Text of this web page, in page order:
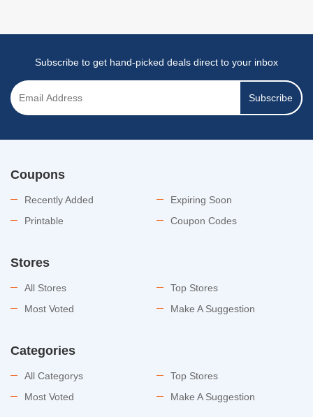
Subscribe to get hand-picked deals direct to your inbox
Subscribe
Coupons
Recently Added
Expiring Soon
Printable
Coupon Codes
Stores
All Stores
Top Stores
Most Voted
Make A Suggestion
Categories
All Categorys
Top Stores
Most Voted
Make A Suggestion